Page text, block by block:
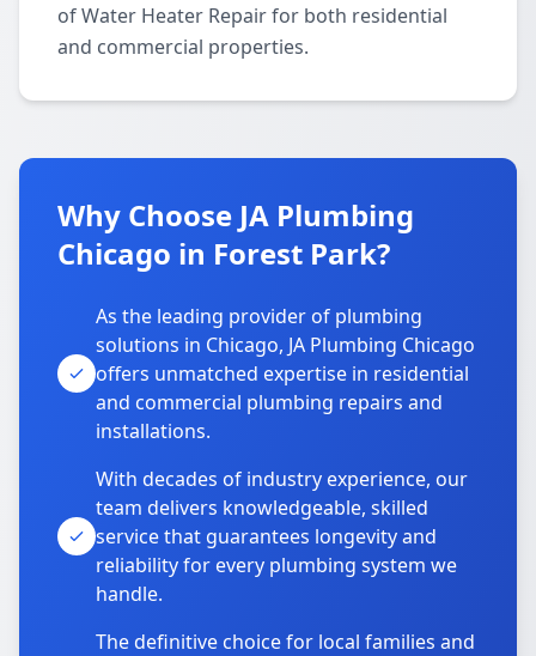
of Water Heater Repair for both residential
and commercial properties.
Why Choose JA Plumbing
Chicago in Forest Park?
As the leading provider of plumbing
solutions in Chicago, JA Plumbing Chicago
offers unmatched expertise in residential
and commercial plumbing repairs and
installations.
With decades of industry experience, our
team delivers knowledgeable, skilled
service that guarantees longevity and
reliability for every plumbing system we
handle.
The definitive choice for local families and